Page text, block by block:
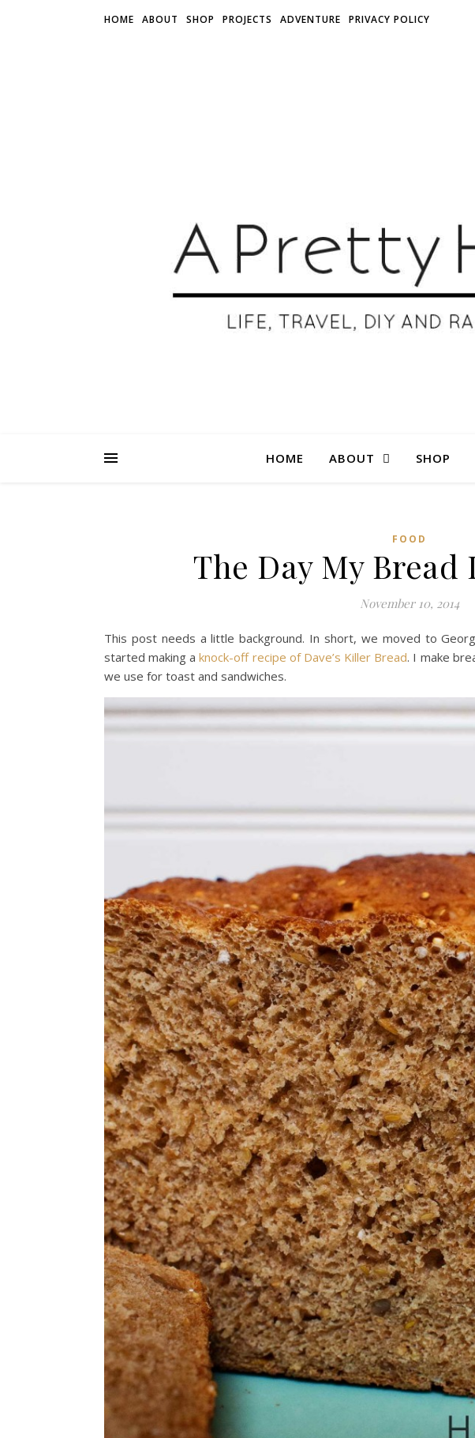
HOME ABOUT SHOP PROJECTS ADVENTURE PRIVACY POLICY
HOME ABOUT SHOP
FOOD
The Day My Bread
November 10, 2014
This post needs a little background. In short, we moved to
started making aknock-off recipe of Dave’s Killer Bread. I make
we use for toast and sandwiches.